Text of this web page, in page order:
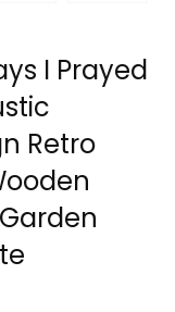
I Prayed
Retro